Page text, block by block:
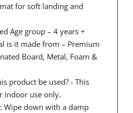
for soft landing and
Age group – 4 years +
is it made from – Premium
Board, Metal, Foam &
product be used? - This
indoor use only.
Wipe down with a damp